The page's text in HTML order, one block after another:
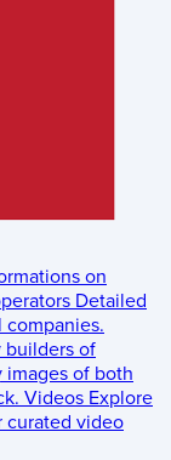
on
Detailed
builders of
images of both
Videos Explore
curated video